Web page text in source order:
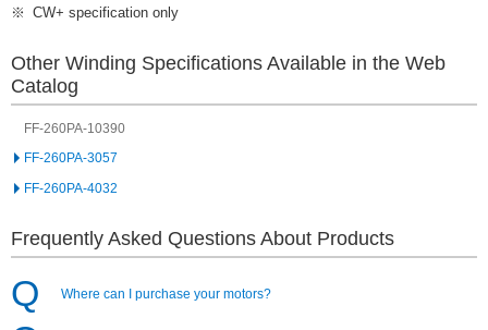
CW+ specification only
Other Winding Specifications Available in the Web
Catalog
FF-260PA-10390
FF-260PA-3057
FF-260PA-4032
Frequently Asked Questions About Products
Where can I purchase your motors?